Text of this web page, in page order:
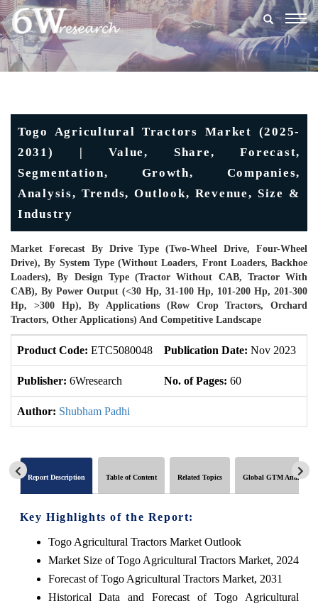
Togo Agricultural Tractors Market (2025-
2031) | Value, Share, Forecast,
Segmentation, Growth, Companies,
Analysis, Trends, Outlook, Revenue, Size &
Industry
Market Forecast By Drive Type (Two-Wheel Drive, Four-Wheel
Drive), By System Type (Without Loaders, Front Loaders, Backhoe
Loaders), By Design Type (Tractor Without CAB, Tractor With
CAB), By Power Output (<30 Hp, 31-100 Hp, 101-200 Hp, 201-300
Hp, >300 Hp), By Applications (Row Crop Tractors, Orchard
Tractors, Other Applications) And Competitive Landscape
Product Code: ETC5080048 Publication Date: Nov 2023
Publisher: 6Wresearch No. of Pages: 60
Author: Shubham Padhi
Report Description Table of Content Related Topics Global GTM Analytics
Key Highlights of the Report:
Togo Agricultural Tractors Market Outlook
Market Size of Togo Agricultural Tractors Market, 2024
Forecast of Togo Agricultural Tractors Market, 2031
Historical Data and Forecast of Togo Agricultural